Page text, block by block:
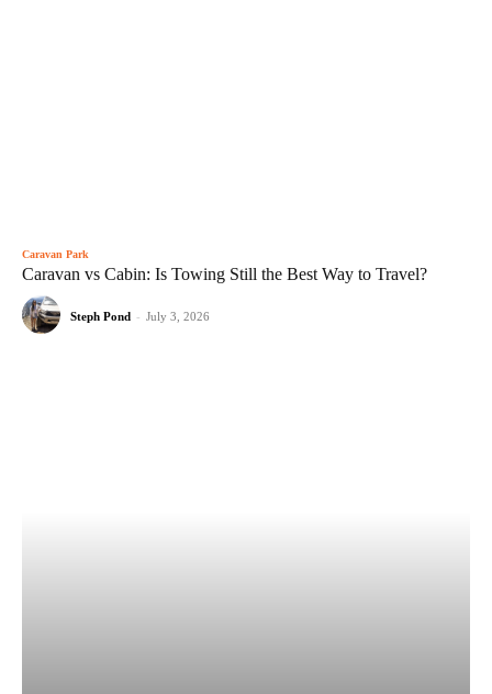
Caravan Park
Caravan vs Cabin: Is Towing Still the Best Way to Travel?
Steph Pond - July 3, 2026